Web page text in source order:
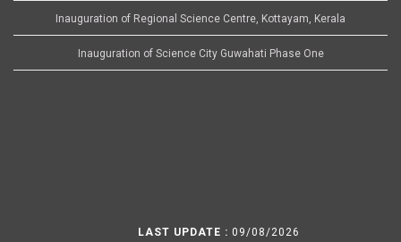
Inauguration of Regional Science Centre, Kottayam, Kerala
Inauguration of Science City Guwahati Phase One
LAST UPDATE : 09/08/2026